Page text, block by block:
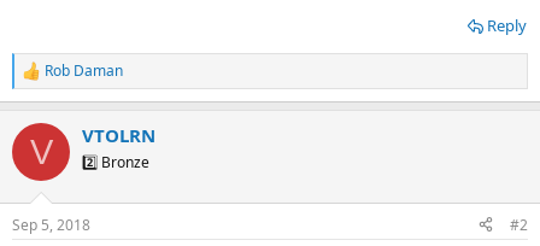
Reply
R
e
c
i
s
Rob Daman
V VTOLRN
2️⃣ Bronze
Sep 5, 2018 #2